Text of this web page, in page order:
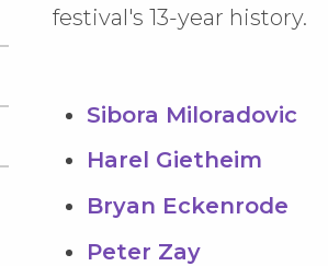
festival's 13-year history.
Sibora Miloradovic
Harel Gietheim
Bryan Eckenrode
Peter Zay